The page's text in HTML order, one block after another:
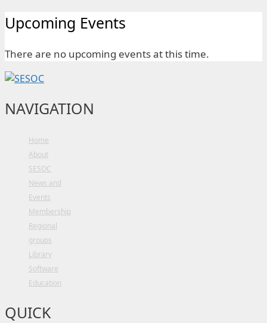
Upcoming Events
There are no upcoming events at this time.
NAVIGATION
Home
About
SESOC
News and
Events
Membership
Regional
groups
Library
Software
Education
QUICK